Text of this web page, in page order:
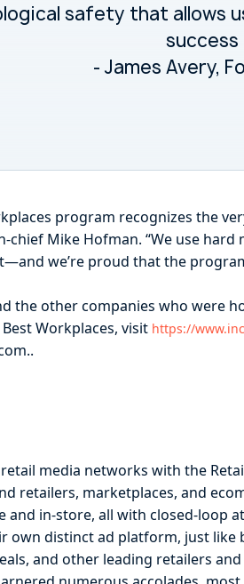
safety that allows
success
- James Avery,
program recognizes the
chief Mike Hofman. “We use
we’re proud that the
the other companies who were
Workplaces, visit https://
media networks with the
retailers, marketplaces, and
in-store, all with closed-loop
own distinct ad platform, just like
and other leading retailers